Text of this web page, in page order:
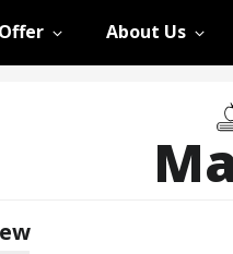
About Us